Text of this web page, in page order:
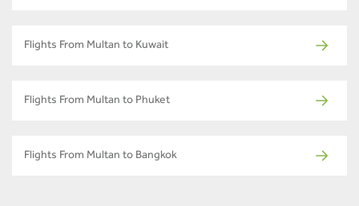
Flights From Multan to Kuwait
Flights From Multan to Phuket
Flights From Multan to Bangkok